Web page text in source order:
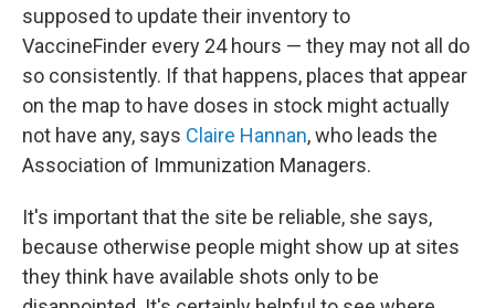
supposed to update their inventory to
VaccineFinder every 24 hours — they may not all do
so consistently. If that happens, places that appear
on the map to have doses in stock might actually
not have any, says Claire Hannan, who leads the
Association of Immunization Managers.
It's important that the site be reliable, she says,
because otherwise people might show up at sites
they think have available shots only to be